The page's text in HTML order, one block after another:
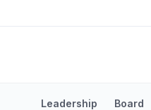
Leadership Board